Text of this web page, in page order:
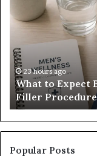
Before,
After
Penis
Filler
Procedure
23 hours ago
What to Expect
Filler Procedure
Popular Posts